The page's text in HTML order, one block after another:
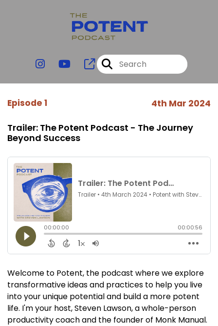
Episode 1 4th Mar 2024
Trailer: The Potent Podcast - The Journey
Beyond Success
Welcome to Potent, the podcast where we explore
transformative ideas and practices to help you live
into your unique potential and build a more potent
life. I'm your host, Steven Lawson, a whole-person
productivity coach and the founder of Monk Manual.